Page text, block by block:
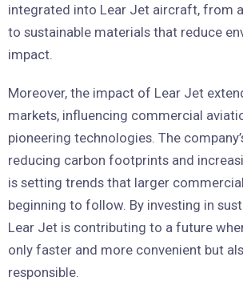
integrated into Lear Jet aircraft, from
to sustainable materials that reduce
impact.
Moreover, the impact of Lear Jet
markets, influencing commercial
pioneering technologies. The
reducing carbon footprints and
is setting trends that larger
beginning to follow. By investing in
Lear Jet is contributing to a future
only faster and more convenient but
responsible.